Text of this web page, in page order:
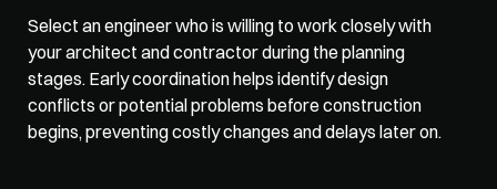
Select an engineer who is willing to work closely with
your architect and contractor during the planning
stages. Early coordination helps identify design
conflicts or potential problems before construction
begins, preventing costly changes and delays later on.